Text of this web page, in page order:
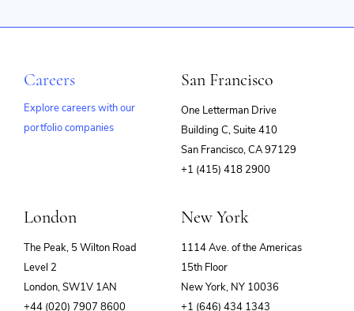
Careers
Explore careers with our
portfolio companies
San Francisco
One Letterman Drive
Building C, Suite 410
San Francisco, CA 97129
+1 (415) 418 2900
London
The Peak, 5 Wilton Road
Level 2
London, SW1V 1AN
+44 (020) 7907 8600
New York
1114 Ave. of the Americas
15th Floor
New York, NY 10036
+1 (646) 434 1343